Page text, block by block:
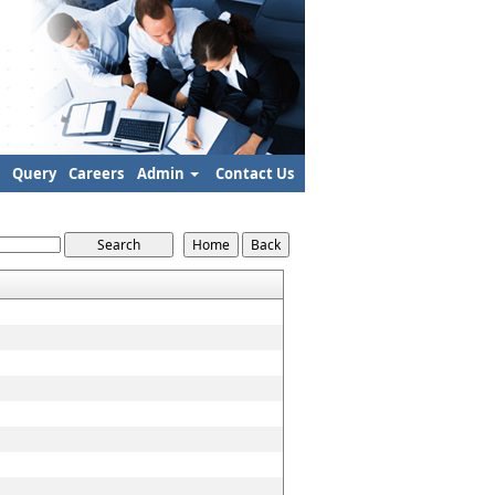
Query Careers Admin Contact Us